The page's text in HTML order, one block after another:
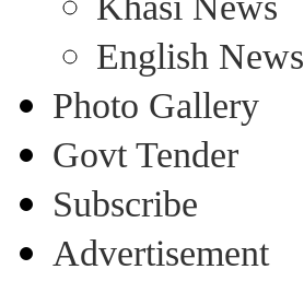
English News
Photo Gallery
Govt Tender
Subscribe
Advertisement